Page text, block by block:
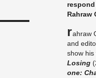
Rahraw
Rahraw
and
show his
Lo­sing
one: